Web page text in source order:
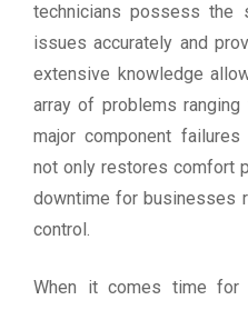
technicians possess the
issues accurately and
extensive knowledge
array of problems
major component
not only restores comfort
downtime for businesses
control.
When it comes time for